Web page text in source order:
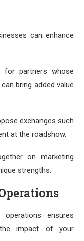
can enhance
for partners whose
bring added value
exchanges such
at the roadshow.
on marketing
strengths.
ensures
impact of your